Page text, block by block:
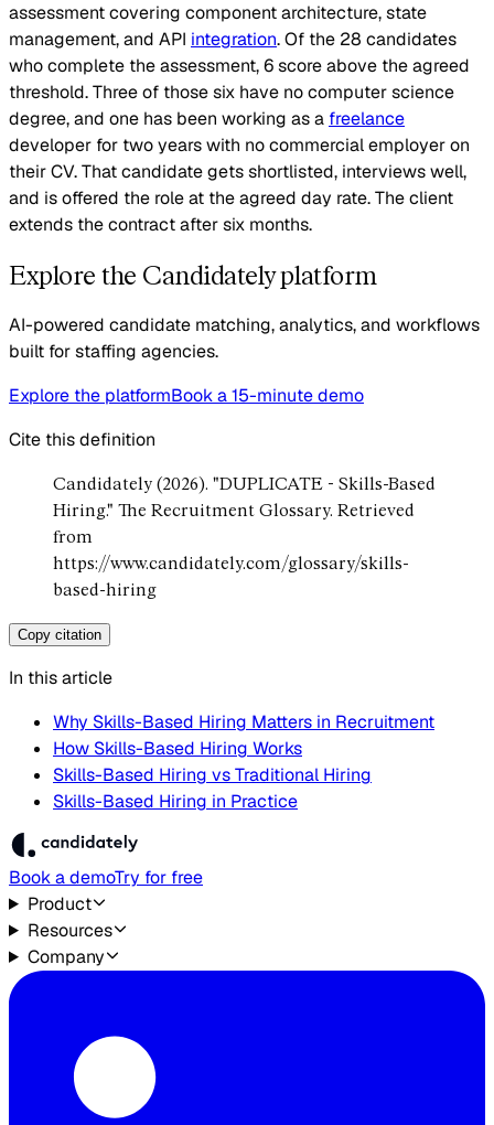
assessment covering component architecture, state
management, and API integration. Of the 28 candidates
who complete the assessment, 6 score above the agreed
threshold. Three of those six have no computer science
degree, and one has been working as a freelance
developer for two years with no commercial employer on
their CV. That candidate gets shortlisted, interviews well,
and is offered the role at the agreed day rate. The client
extends the contract after six months.
Explore the Candidately platform
AI-powered candidate matching, analytics, and workflows
built for staffing agencies.
Explore the platformBook a 15-minute demo
Cite this definition
Candidately (2026). "DUPLICATE - Skills-Based
Hiring." The Recruitment Glossary. Retrieved
from
https://www.candidately.com/glossary/skills-
based-hiring
Copy citation
In this article
Why Skills-Based Hiring Matters in Recruitment
How Skills-Based Hiring Works
Skills-Based Hiring vs Traditional Hiring
Skills-Based Hiring in Practice
Book a demoTry for free
Product
Resources
Company